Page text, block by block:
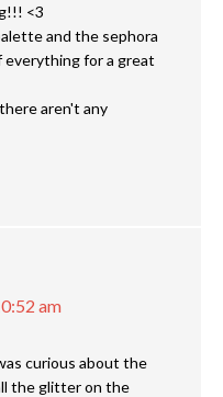
<3
and the sephora
everything for a great
aren't any
am
curious about the
the glitter on the